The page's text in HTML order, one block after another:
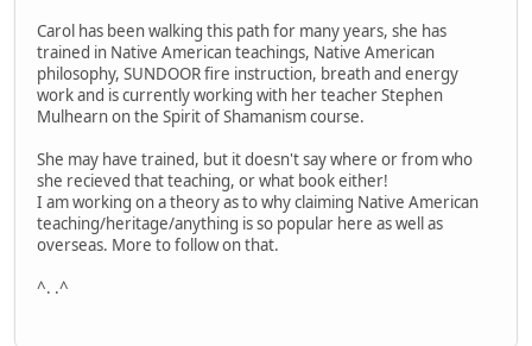
Carol has been walking this path for many years, she has
trained in Native American teachings, Native American
philosophy, SUNDOOR fire instruction, breath and energy
work and is currently working with her teacher Stephen
Mulhearn on the Spirit of Shamanism course.
She may have trained, but it doesn't say where or from who
she recieved that teaching, or what book either!
I am working on a theory as to why claiming Native American
teaching/heritage/anything is so popular here as well as
overseas. More to follow on that.
^. .^